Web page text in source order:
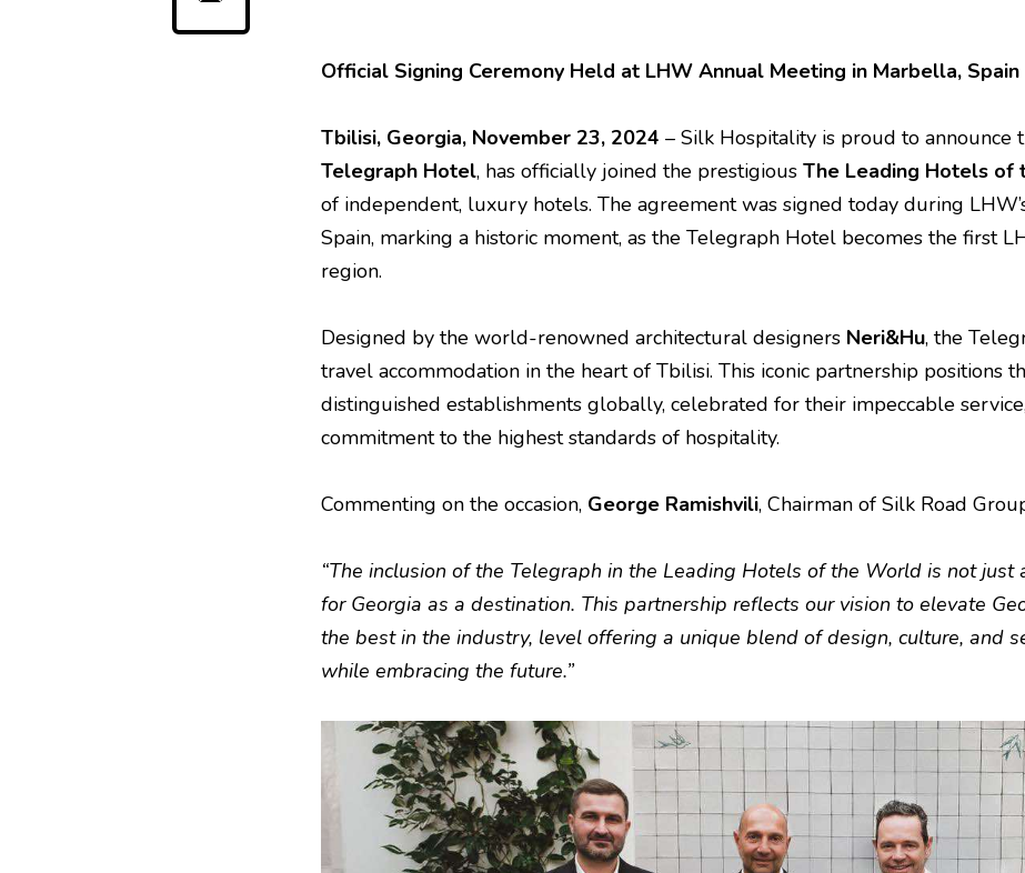
Official Signing Ceremony Held at LHW Annual Meeting in Marbella, Spain
Tbilisi, Georgia, November 23, 2024 – Silk Hospitality is proud to announce
Telegraph Hotel, has officially joined the prestigious The Leading Hotels of
of independent, luxury hotels. The agreement was signed today during
Spain, marking a historic moment, as the Telegraph Hotel becomes the first
region.
Designed by the world-renowned architectural designers Neri&Hu, the
travel accommodation in the heart of Tbilisi. This iconic partnership positions
distinguished establishments globally, celebrated for their impeccable
commitment to the highest standards of hospitality.
Commenting on the occasion, George Ramishvili, Chairman of Silk Road
“The inclusion of the Telegraph in the Leading Hotels of the World is not
for Georgia as a destination. This partnership reflects our vision to elevate
the best in the industry, level offering a unique blend of design, culture, and
while embracing the future.”